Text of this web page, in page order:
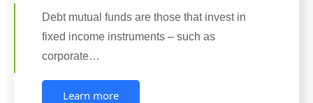
Debt mutual funds are those that invest in
fixed income instruments – such as
corporate…
Learn more